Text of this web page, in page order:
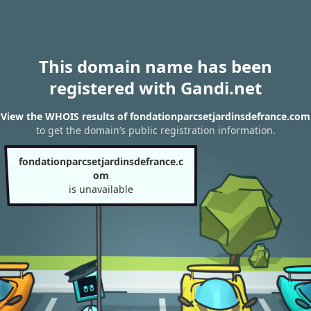
This domain name has been
registered with Gandi.net
View the WHOIS results of fondationparcsetjardinsdefrance.com
to get the domain’s public registration information.
fondationparcsetjardinsdefrance.c
om
is unavailable